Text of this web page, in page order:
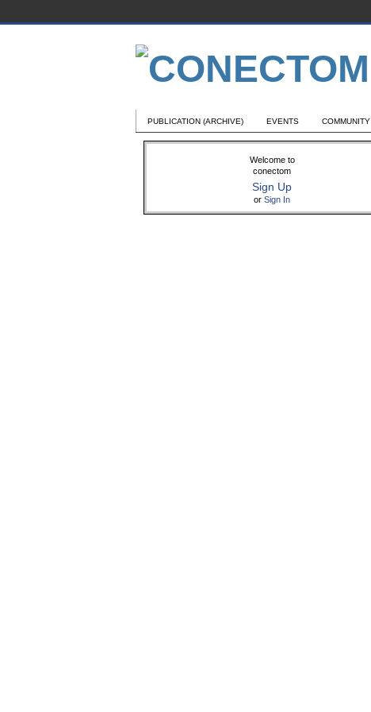
PUBLICATION (ARCHIVE) EVENTS COMMUNITY
Welcome to
conectom
Sign Up
or Sign In